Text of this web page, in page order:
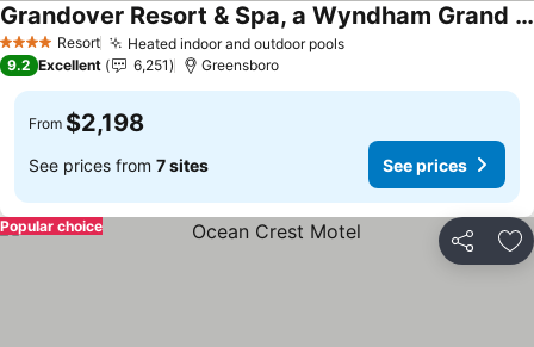
4 Stars Resort Heated indoor and outdoor pools
Grandover Resort & Spa, a Wyndham Grand Hotel
9.2 Excellent 6,251 Greensboro
From $2,198
See prices from 7 sites See prices
Share
Popular choice